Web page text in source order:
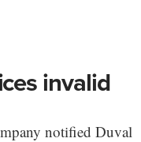
invalid
notified Duval